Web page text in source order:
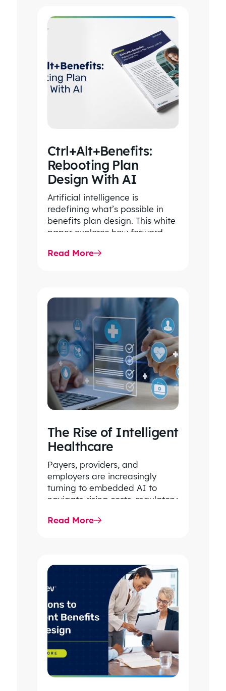
Ctrl+Alt+Benefits:
Rebooting Plan
Design With AI
Artificial intelligence is
redefining what’s possible in
benefits plan design. This white
paper explores how forward-
AI to uncover hidden patterns,…
Read More
The Rise of Intelligent
Healthcare
Payers, providers, and
employers are increasingly
turning to embedded AI to
navigate rising costs, regulatory
inefficiencies. By unlocking
Read More